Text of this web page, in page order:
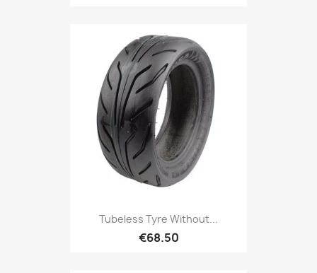
Tubeless Tyre Without...
€68.50